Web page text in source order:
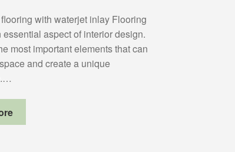
with waterjet inlay Flooring
aspect of interior design.
most important elements that can
and create a unique